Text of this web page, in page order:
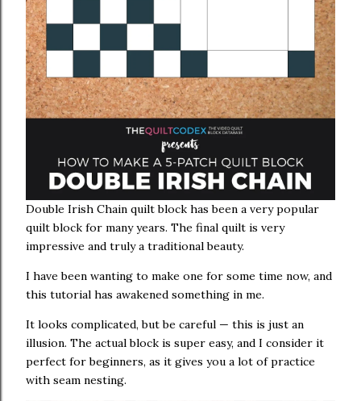
Double Irish Chain quilt block has been a very popular
quilt block for many years. The final quilt is very
impressive and truly a traditional beauty.
I have been wanting to make one for some time now, and
this tutorial has awakened something in me.
It looks complicated, but be careful — this is just an
illusion. The actual block is super easy, and I consider it
perfect for beginners, as it gives you a lot of practice
with seam nesting.